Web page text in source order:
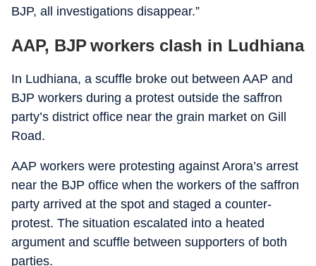
BJP, all investigations disappear.”
AAP, BJP workers clash in Ludhiana
In Ludhiana, a scuffle broke out between AAP and
BJP workers during a protest outside the saffron
party’s district office near the grain market on Gill
Road.
AAP workers were protesting against Arora’s arrest
near the BJP office when the workers of the saffron
party arrived at the spot and staged a counter-
protest. The situation escalated into a heated
argument and scuffle between supporters of both
parties.